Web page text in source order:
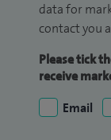
data for
contact you
Please tick
receive
Email